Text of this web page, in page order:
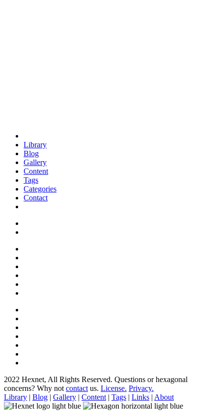
Library
Blog
Gallery
Content
Tags
Categories
Contact
2022 Hexnet, All Rights Reserved. Questions or hexagonal
concerns? Why not contact us. License. Privacy.
Library | Blog | Gallery | Content | Tags | Links | About